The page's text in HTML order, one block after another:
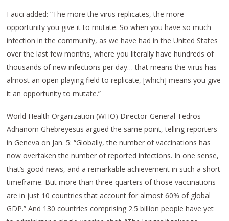
Fauci added: “The more the virus replicates, the more
opportunity you give it to mutate. So when you have so much
infection in the community, as we have had in the United States
over the last few months, where you literally have hundreds of
thousands of new infections per day… that means the virus has
almost an open playing field to replicate, [which] means you give
it an opportunity to mutate.”
World Health Organization (WHO) Director-General Tedros
Adhanom Ghebreyesus argued the same point, telling reporters
in Geneva on Jan. 5: “Globally, the number of vaccinations has
now overtaken the number of reported infections. In one sense,
that’s good news, and a remarkable achievement in such a short
timeframe. But more than three quarters of those vaccinations
are in just 10 countries that account for almost 60% of global
GDP.” And 130 countries comprising 2.5 billion people have yet